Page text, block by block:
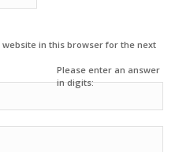
in this browser for the next
Please enter an answer
in digits: